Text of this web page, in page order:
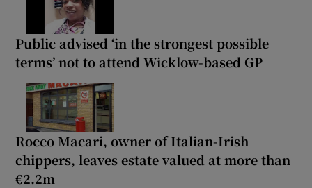
Public advised ‘in the strongest possible
terms’ not to attend Wicklow-based GP
Rocco Macari, owner of Italian-Irish
chippers, leaves estate valued at more than
€2.2m